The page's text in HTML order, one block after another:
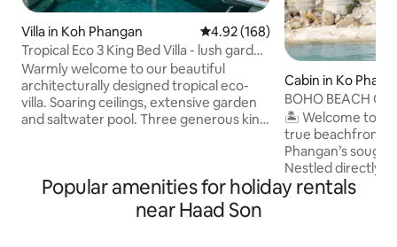
Villa in Koh Phangan 4.92 out of 5 average rating,
4.92 (168)
Tropical Eco 3 King Bed Villa - lush garden
& pool
Warmly welcome to our beautiful
architecturally designed tropical eco-
villa. Soaring ceilings, extensive garden
and saltwater pool. Three generous king
Located on the top of a quiet hill in the
popular Srithanu area, the nearest
beach is only 3 min drive by scooter.
Cabin in Ko Pha-
BOHO BEACH
Kong•SUNSET
🏝️ Welcome to
true beachfront
Phangan’s
Nestled directly
Kong Bay, this
house invites you
Popular amenities for holiday rentals
near Haad Son